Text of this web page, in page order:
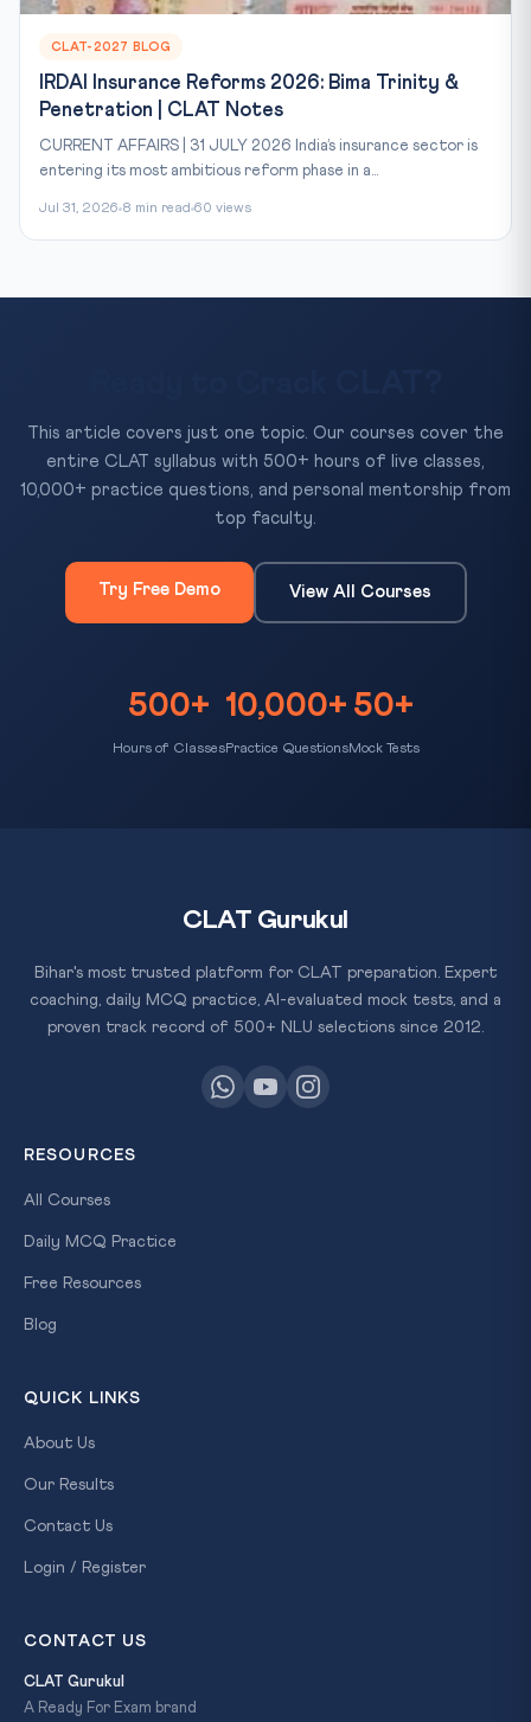
CLAT-2027 BLOG
IRDAI Insurance Reforms 2026: Bima Trinity &
Penetration | CLAT Notes
CURRENT AFFAIRS | 31 JULY 2026 India’s insurance sector is
entering its most ambitious reform phase in a...
Jul 31, 2026 8 min read 60 views
This article covers just one topic. Our courses cover the
entire CLAT syllabus with 500+ hours of live classes,
10,000+ practice questions, and personal mentorship from
top faculty.
Try Free Demo View All Courses
500+
Hours of Classes
10,000+
Practice Questions
50+
Mock Tests
CLAT Gurukul
Bihar's most trusted platform for CLAT preparation. Expert
coaching, daily MCQ practice, AI-evaluated mock tests, and a
proven track record of 500+ NLU selections since 2012.
RESOURCES
All Courses
Daily MCQ Practice
Free Resources
Blog
QUICK LINKS
About Us
Our Results
Contact Us
Login / Register
CONTACT US
CLAT Gurukul
A Ready For Exam brand